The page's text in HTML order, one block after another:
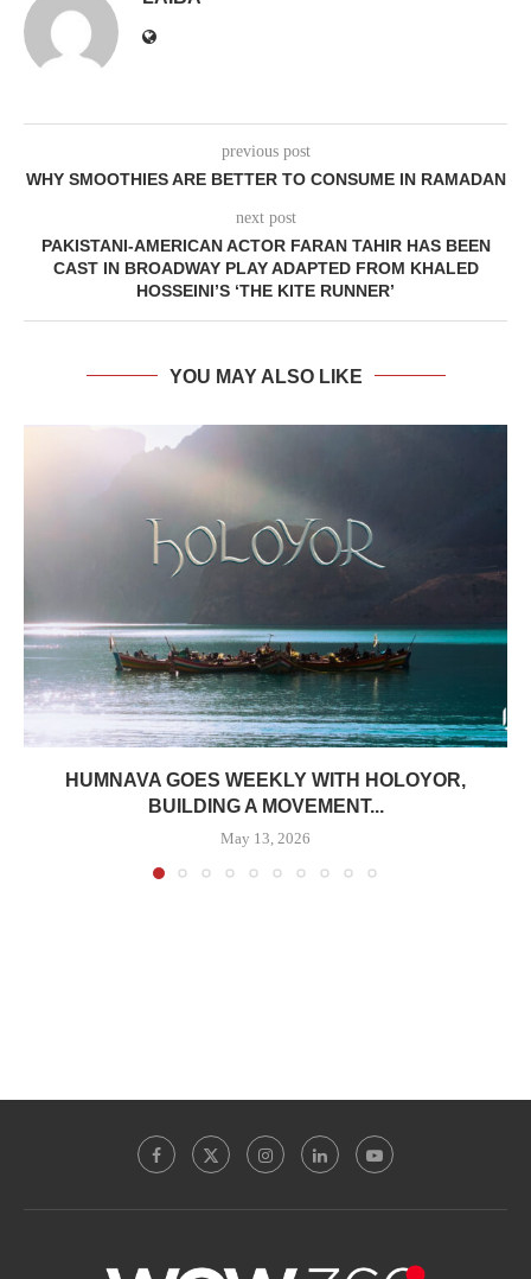
previous post
WHY SMOOTHIES ARE BETTER TO CONSUME IN RAMADAN
next post
PAKISTANI-AMERICAN ACTOR FARAN TAHIR HAS BEEN
CAST IN BROADWAY PLAY ADAPTED FROM KHALED
HOSSEINI’S ‘THE KITE RUNNER’
YOU MAY ALSO LIKE
HUMNAVA GOES WEEKLY WITH HOLOYOR,
BUILDING A MOVEMENT...
May 13, 2026